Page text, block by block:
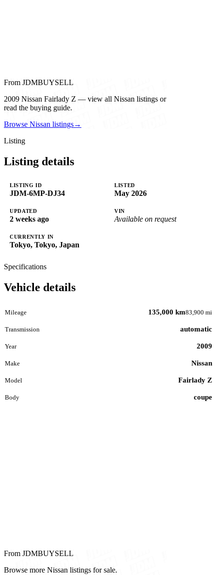
From JDMBUYSELL
2009 Nissan Fairlady Z — view all Nissan listings or
read the buying guide.
Browse Nissan listings→
Listing
Listing details
LISTING ID
JDM-6MP-DJ34
LISTED
May 2026
UPDATED
2 weeks ago
VIN
Available on request
CURRENTLY IN
Tokyo, Tokyo, Japan
Specifications
Vehicle details
Mileage 135,000 km83,900 mi
Transmission automatic
Year 2009
Make Nissan
Model Fairlady Z
Body coupe
From JDMBUYSELL
Browse more Nissan listings for sale.